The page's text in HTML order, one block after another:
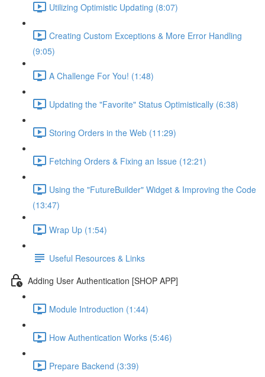
Utilizing Optimistic Updating (8:07)
Creating Custom Exceptions & More Error Handling
(9:05)
A Challenge For You! (1:48)
Updating the "Favorite" Status Optimistically (6:38)
Storing Orders in the Web (11:29)
Fetching Orders & Fixing an Issue (12:21)
Using the "FutureBuilder" Widget & Improving the Code
(13:47)
Wrap Up (1:54)
Useful Resources & Links
Adding User Authentication [SHOP APP]
Module Introduction (1:44)
How Authentication Works (5:46)
Prepare Backend (3:39)